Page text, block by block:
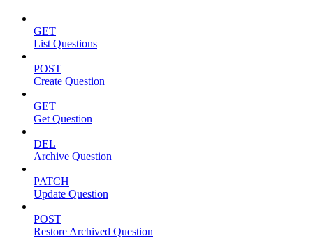
GET
List Questions
POST
Create Question
GET
Get Question
DEL
Archive Question
PATCH
Update Question
POST
Restore Archived Question